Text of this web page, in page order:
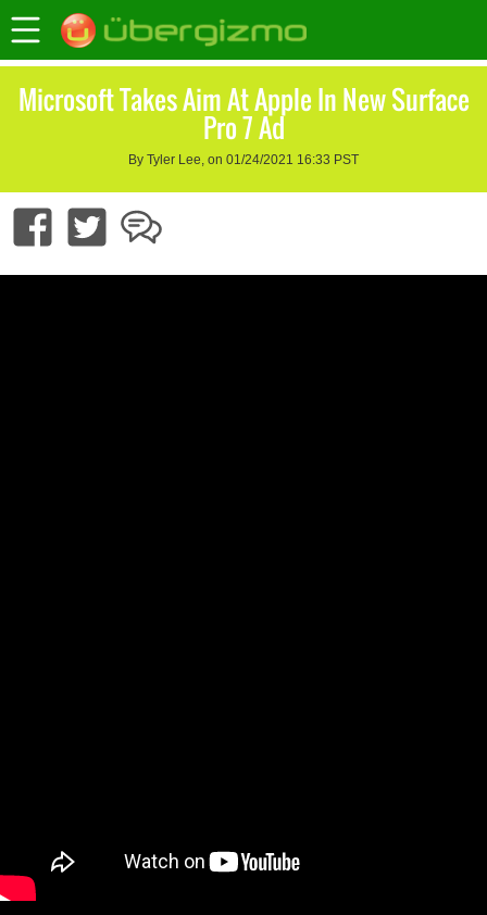
Microsoft Takes Aim At Apple In New Surface
Pro 7 Ad
By Tyler Lee, on 01/24/2021 16:33 PST